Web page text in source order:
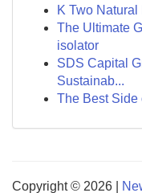
K Two
The Ultimate
isolator
SDS Capital
Sustainab...
The Best Side
Copyright © 2026 |